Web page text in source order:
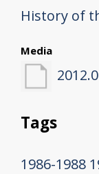
History of
Media
Tags
1986-1988